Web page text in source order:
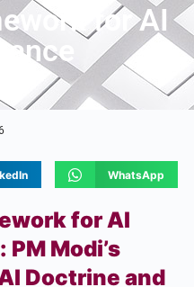
for AI
WhatsApp
for AI
Modi’s
Doctrine and